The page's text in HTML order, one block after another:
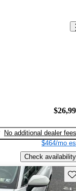
No additional dealer fees
$464/mo
Check availability